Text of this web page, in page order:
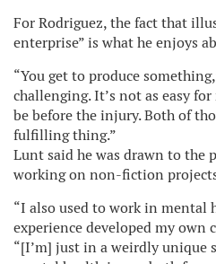
For Rodriguez, the fact that
enterprise” is what he enjoys
“You get to produce
challenging. It’s not as easy
be before the injury. Both of
fulfilling thing.”
Lunt said he was drawn to the
working on non-fiction
“I also used to work in mental
experience developed my own
“[I’m] just in a weirdly